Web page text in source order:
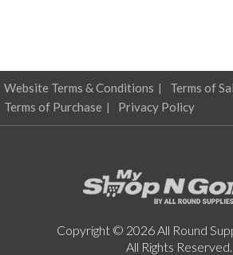
Website Terms & Conditions
Terms of
Terms of Purchase
Privacy Policy
Copyright © 2026 All Round
All Rights Reserved.